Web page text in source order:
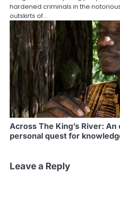
hardened criminals in the
outskirts of…
Across The King’s River:
personal quest for
Leave a Reply